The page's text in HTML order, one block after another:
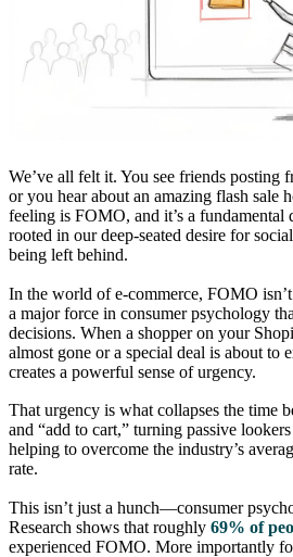
We’ve all felt it. You see friends posting
or you hear about an amazing flash sale
feeling is FOMO, and it’s a fundamental
rooted in our deep-seated desire for
being left behind.
In the world of e-commerce, FOMO
a major force in consumer psychology
decisions. When a shopper on your
almost gone or a special deal is about to
creates a powerful sense of urgency.
That urgency is what collapses the time
and “add to cart,” turning passive
helping to overcome the industry’s
rate.
This isn’t just a hunch—consumer
Research shows that roughly 69% of
experienced FOMO. More importantly